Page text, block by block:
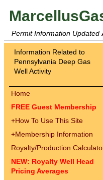
Permit Information Updated
Information Related to
Pennsylvania Deep Gas
Well Activity
Home
FREE Guest Membership
+How To Use This Site
+Membership Information
Royalty/Production
NEW: Royalty Well Head
Pricing Averages